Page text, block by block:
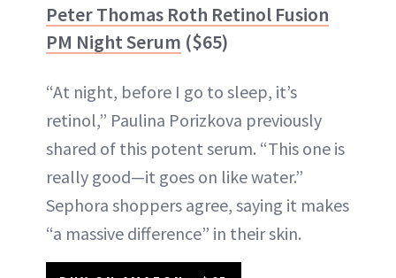
Peter Thomas Roth Retinol Fusion
PM Night Serum ($65)
“At night, before I go to sleep, it’s
retinol,” Paulina Porizkova previously
shared of this potent serum. “This one is
really good—it goes on like water.”
Sephora shoppers agree, saying it makes
“a massive difference” in their skin.